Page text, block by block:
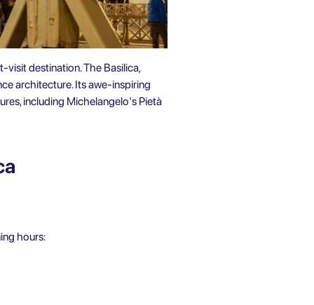
visit destination. The Basilica,
architecture. Its awe-inspiring
including Michelangelo's Pietà
hours: